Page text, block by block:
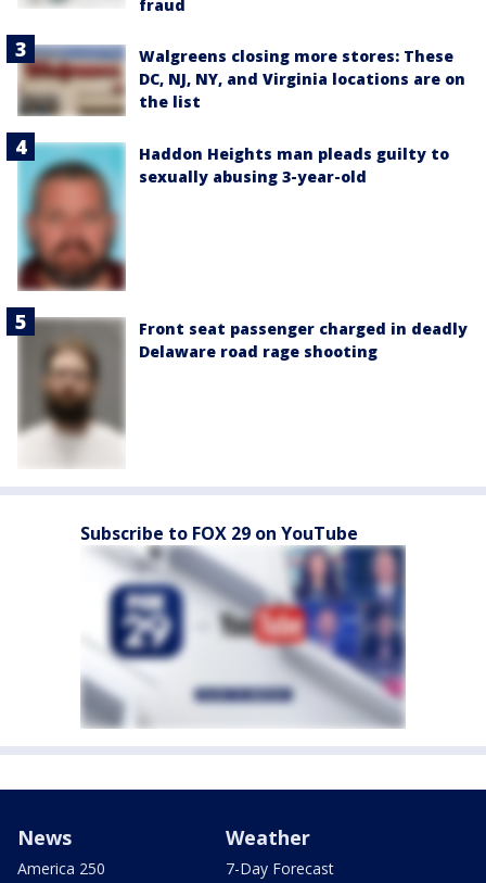
fraud
Walgreens closing more stores: These
DC, NJ, NY, and Virginia locations are on
the list
Haddon Heights man pleads guilty to
sexually abusing 3-year-old
Front seat passenger charged in deadly
Delaware road rage shooting
Subscribe to FOX 29 on YouTube
News
America 250
Weather
7-Day Forecast